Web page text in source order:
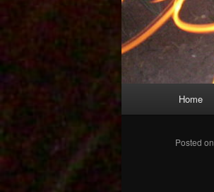
Skip
Home
Posted on